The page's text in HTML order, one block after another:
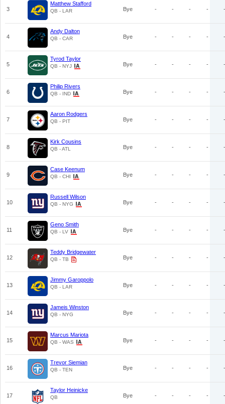
3
Matthew Stafford
QB - LAR Bye - - - - -
4
Andy Dalton
QB - CAR Bye - - - - -
5
Tyrod Taylor
QB - NYJ Bye - - - - -
6
Philip Rivers
QB - IND Bye - - - - -
7
Aaron Rodgers
QB - PIT Bye - - - - -
8
Kirk Cousins
QB - ATL Bye - - - - -
9
Case Keenum
QB - CHI Bye - - - - -
10
Russell Wilson
QB - NYG Bye - - - - -
11
Geno Smith
QB - LV Bye - - - - -
12
Teddy Bridgewater
QB - TB Bye - - - - -
13
Jimmy Garoppolo
QB - LAR Bye - - - - -
14
Jameis Winston
QB - NYG Bye - - - - -
15
Marcus Mariota
QB - WAS Bye - - - - -
16
Trevor Siemian
QB - TEN Bye - - - - -
17
Taylor Heinicke
QB Bye - - - - -